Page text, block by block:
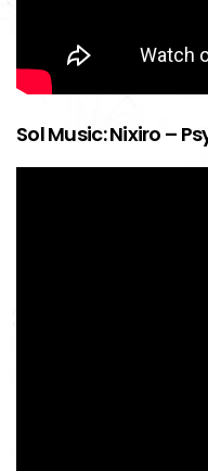
Sol Music: Nixiro –